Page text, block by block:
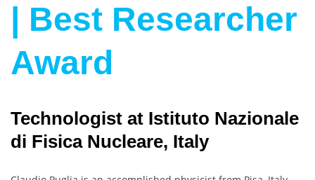
| Best Researcher
Award
Technologist at Istituto Nazionale
di Fisica Nucleare, Italy